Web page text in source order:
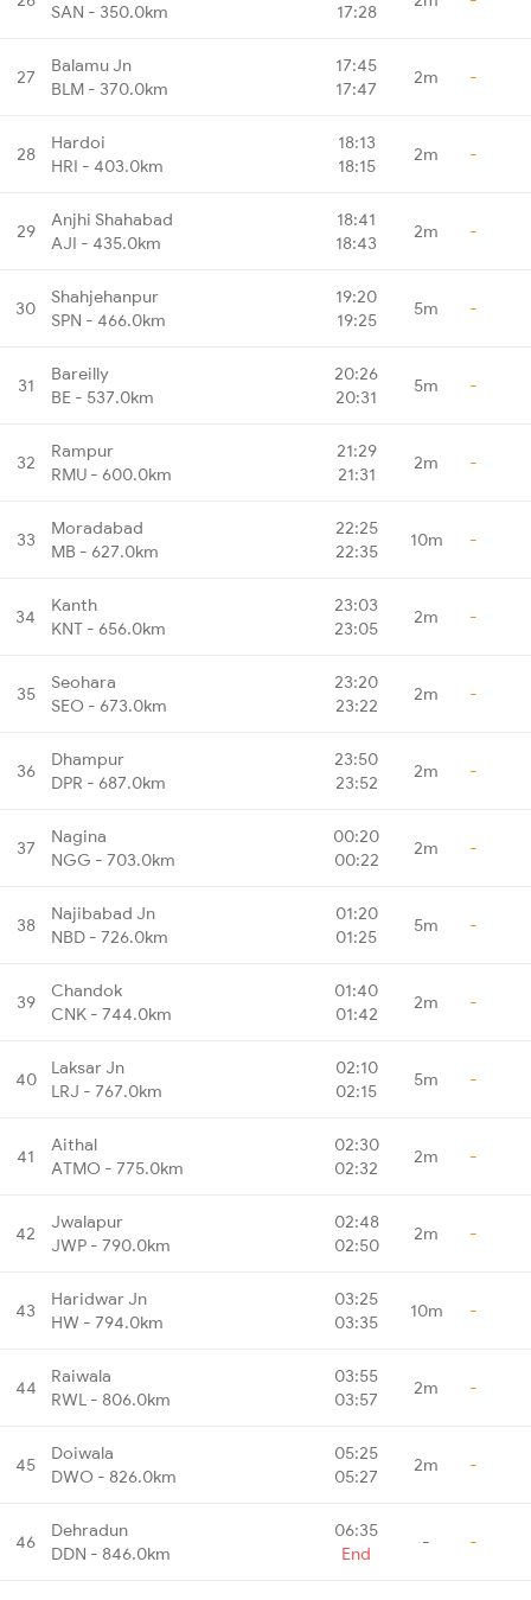
SAN - 350.0km 17:28
27
Balamu Jn
BLM - 370.0km
17:45
17:47
2m -
28
Hardoi
HRI - 403.0km
18:13
18:15
2m -
29
Anjhi Shahabad
AJI - 435.0km
18:41
18:43
2m -
30
Shahjehanpur
SPN - 466.0km
19:20
19:25
5m -
31
Bareilly
BE - 537.0km
20:26
20:31
5m -
32
Rampur
RMU - 600.0km
21:29
21:31
2m -
33
Moradabad
MB - 627.0km
22:25
22:35
10m -
34
Kanth
KNT - 656.0km
23:03
23:05
2m -
35
Seohara
SEO - 673.0km
23:20
23:22
2m -
36
Dhampur
DPR - 687.0km
23:50
23:52
2m -
37
Nagina
NGG - 703.0km
00:20
00:22
2m -
38
Najibabad Jn
NBD - 726.0km
01:20
01:25
5m -
39
Chandok
CNK - 744.0km
01:40
01:42
2m -
40
Laksar Jn
LRJ - 767.0km
02:10
02:15
5m -
41
Aithal
ATMO - 775.0km
02:30
02:32
2m -
42
Jwalapur
JWP - 790.0km
02:48
02:50
2m -
43
Haridwar Jn
HW - 794.0km
03:25
03:35
10m -
44
Raiwala
RWL - 806.0km
03:55
03:57
2m -
45
Doiwala
DWO - 826.0km
05:25
05:27
2m -
46
Dehradun
DDN - 846.0km
06:35
End
- -